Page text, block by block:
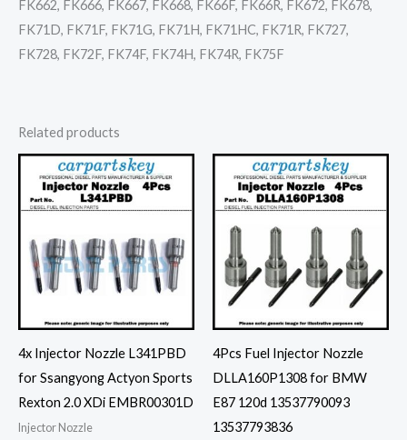
FK662, FK666, FK667, FK668, FK66F, FK66R, FK672, FK678,
FK71D, FK71F, FK71G, FK71H, FK71HC, FK71R, FK727,
FK728, FK72F, FK74F, FK74H, FK74R, FK75F
Related products
4x Injector Nozzle L341PBD
for Ssangyong Actyon Sports
Rexton 2.0 XDi EMBR00301D
Injector Nozzle
4Pcs Fuel Injector Nozzle
DLLA160P1308 for BMW
E87 120d 13537790093
13537793836